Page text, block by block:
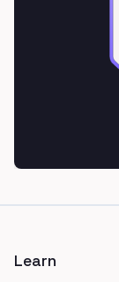
Learn